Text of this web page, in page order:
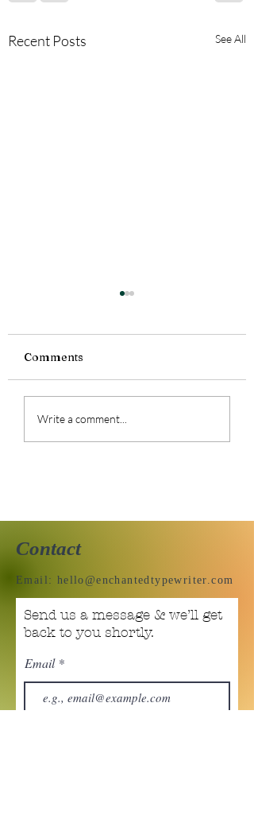
Recent Posts See All
Currently Reading:
Comments
Write a comment...
Contact
Email: hello@enchantedtypewriter.com
Send us a message & we’ll get
back to you shortly.
Email